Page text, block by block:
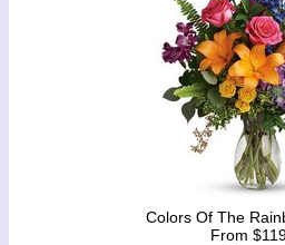
Colors Of The
From